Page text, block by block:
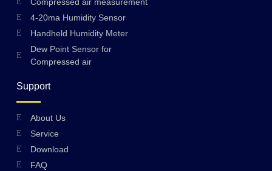
4-20ma Humidity Sensor
Handheld Humidity Meter
Dew Point Sensor for
Compressed air
Support
About Us
Service
Download
FAQ